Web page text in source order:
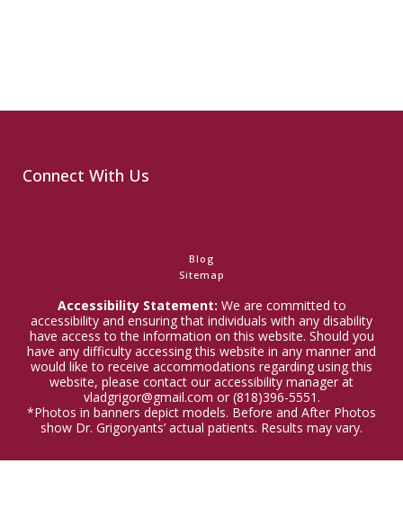
Connect With Us
Blog
Sitemap
Accessibility Statement: We are committed to
accessibility and ensuring that individuals with any disability
have access to the information on this website. Should you
have any difficulty accessing this website in any manner and
would like to receive accommodations regarding using this
website, please contact our accessibility manager at
vladgrigor@gmail.com or (818)396-5551.
*Photos in banners depict models. Before and After Photos
show Dr. Grigoryants’ actual patients. Results may vary.